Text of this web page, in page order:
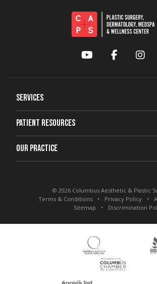
YouTubeFacebook
Services
Patient Resources
Our Practice
© 2026 Columbus Aesthetic & Plastic
Terms & Conditions
Privacy Policy
Sitemap
Discrimination